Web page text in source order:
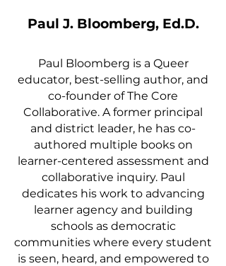
Paul J. Bloomberg, Ed.D.​
Paul Bloomberg is a Queer
educator, best-selling author, and
co-founder of The Core
Collaborative. A former principal
and district leader, he has co-
authored multiple books on
learner-centered assessment and
collaborative inquiry. Paul
dedicates his work to advancing
learner agency and building
schools as democratic
communities where every student
is seen, heard, and empowered to